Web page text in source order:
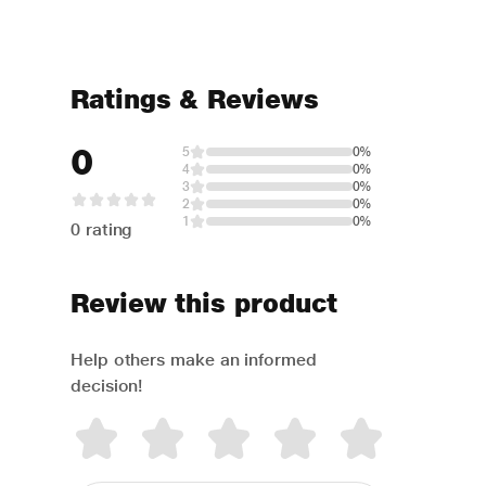
Ratings & Reviews
0
0 rating
5
0%
4
0%
3
0%
2
0%
1
0%
Review this product
Help others make an informed
decision!